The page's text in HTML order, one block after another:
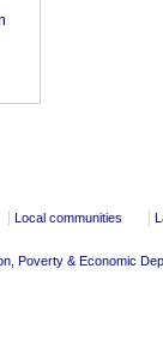
Local communities
Poverty & Economic